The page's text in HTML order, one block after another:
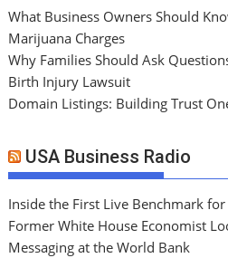
What Business Owners Should
Marijuana Charges
Why Families Should Ask
Birth Injury Lawsuit
Domain Listings: Building Trust
USA Business Radio
Inside the First Live Benchmark
Former White House Economist
Messaging at the World Bank